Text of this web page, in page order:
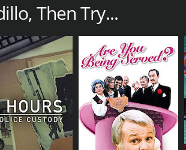
1 seasons (3 episodes) between
CHANNEL
BritBox
Then Try...